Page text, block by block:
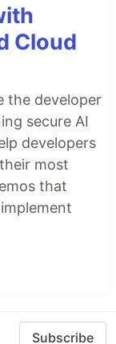
Cloud
the developer
secure AI
developers
most
that
Subscribe